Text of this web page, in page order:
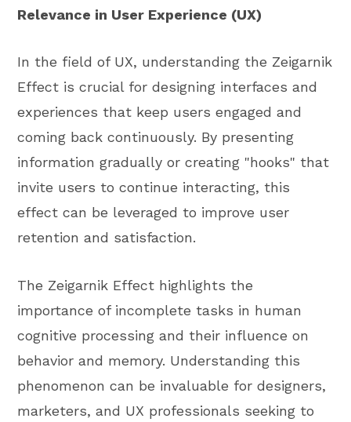
Relevance in User Experience (UX)
In the field of UX, understanding the Zeigarnik
Effect is crucial for designing interfaces and
experiences that keep users engaged and
coming back continuously. By presenting
information gradually or creating "hooks" that
invite users to continue interacting, this
effect can be leveraged to improve user
retention and satisfaction.
The Zeigarnik Effect highlights the
importance of incomplete tasks in human
cognitive processing and their influence on
behavior and memory. Understanding this
phenomenon can be invaluable for designers,
marketers, and UX professionals seeking to